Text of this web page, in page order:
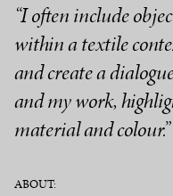
“I often include
within a textile
and create a
and my work,
material and colour.”
ABOUT: